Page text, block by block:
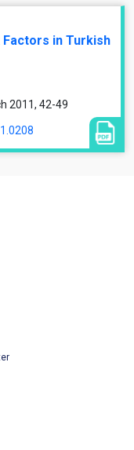
in Turkish
2011, 42-49